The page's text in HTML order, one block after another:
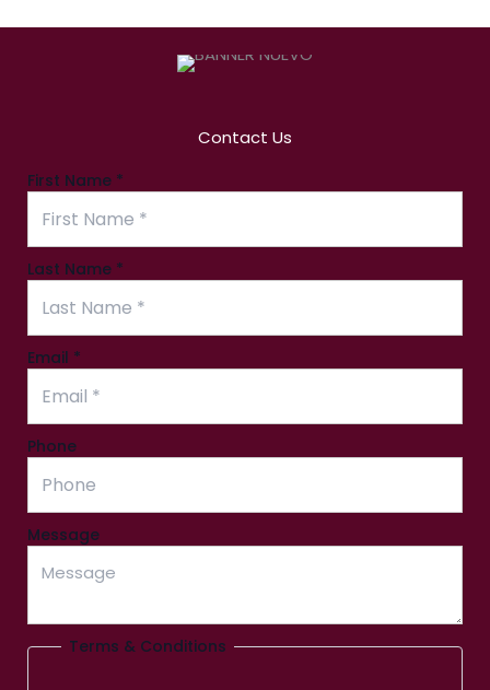
Contact Us
First Name *
Last Name *
Email
Message
Email *
Phone
Message
Terms & Conditions